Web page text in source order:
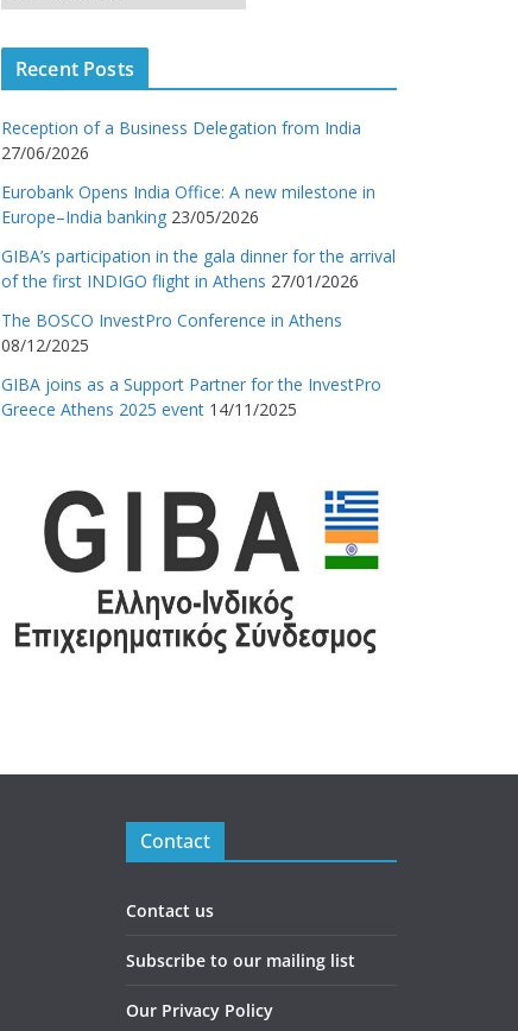
Recent Posts
Reception of a Business Delegation from India
27/06/2026
Eurobank Opens India Office: A new milestone in
Europe–India banking 23/05/2026
GIBA’s participation in the gala dinner for the arrival
of the first INDIGO flight in Athens 27/01/2026
The BOSCO InvestPro Conference in Athens
08/12/2025
GIBA joins as a Support Partner for the InvestPro
Greece Athens 2025 event 14/11/2025
Contact
Contact us
Subscribe to our mailing list
Our Privacy Policy